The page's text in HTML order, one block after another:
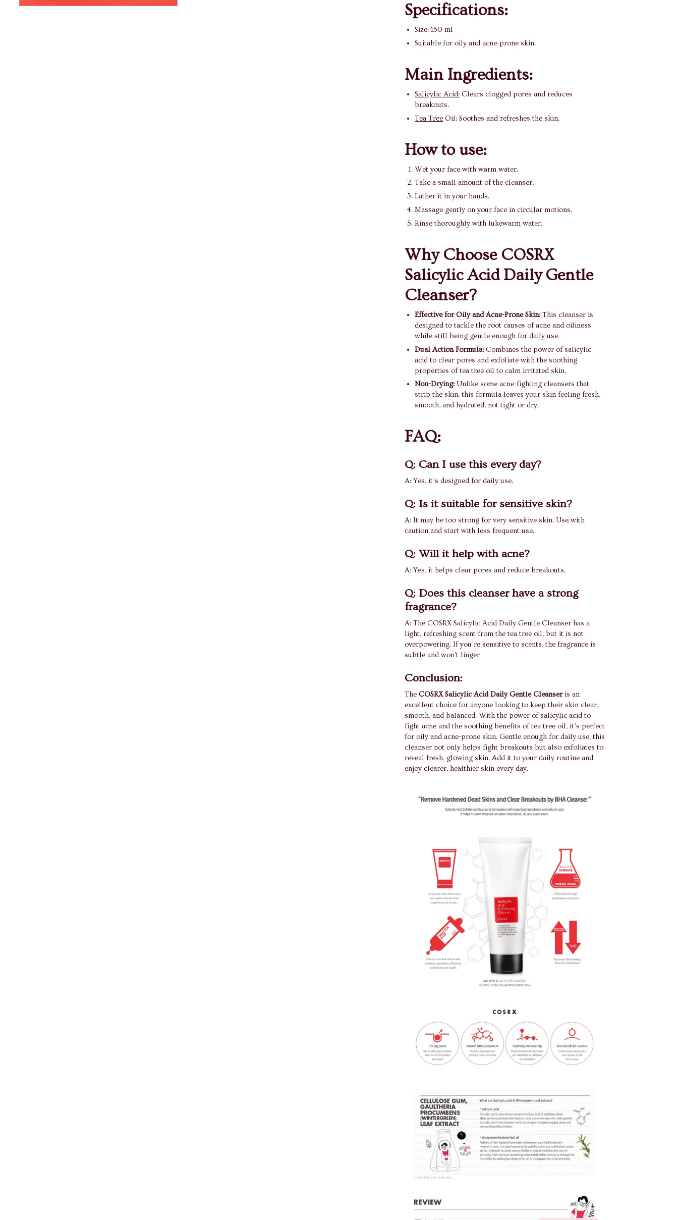
Specifications:
Size: 150 ml
Suitable for oily and acne-prone skin.
Main Ingredients:
Salicylic Acid: Clears clogged pores and reduces
breakouts.
Tea Tree Oil: Soothes and refreshes the skin.
How to use:
Wet your face with warm water.
Take a small amount of the cleanser.
Lather it in your hands.
Massage gently on your face in circular motions.
Rinse thoroughly with lukewarm water.
Why Choose COSRX
Salicylic Acid Daily Gentle
Cleanser?
Effective for Oily and Acne-Prone Skin:This cleanser is
designed to tackle the root causes of acne and oiliness
while still being gentle enough for daily use.
Dual Action Formula:Combines the power of salicylic
acid to clear pores and exfoliate with the soothing
properties of tea tree oil to calm irritated skin.
Non-Drying:Unlike some acne-fighting cleansers that
strip the skin, this formula leaves your skin feeling fresh,
smooth, and hydrated, not tight or dry.
FAQ:
Q: Can I use this every day?
A: Yes, it’s designed for daily use.
Q: Is it suitable for sensitive skin?
A: It may be too strong for very sensitive skin. Use with
caution and start with less frequent use.
Q: Will it help with acne?
A: Yes, it helps clear pores and reduce breakouts.
Q: Does this cleanser have a strong
fragrance?
A: The COSRX Salicylic Acid Daily Gentle Cleanser has a
light, refreshing scent from the tea tree oil, but it is not
overpowering. If you’re sensitive to scents, the fragrance is
subtle and won't linger
Conclusion:
The COSRX Salicylic Acid Daily Gentle Cleanseris an
excellent choice for anyone looking to keep their skin clear,
smooth, and balanced. With the power of salicylic acid to
fight acne and the soothing benefits of tea tree oil, it’s perfect
for oily and acne-prone skin. Gentle enough for daily use, this
cleanser not only helps fight breakouts but also exfoliates to
reveal fresh, glowing skin. Add it to your daily routine and
enjoy clearer, healthier skin every day.